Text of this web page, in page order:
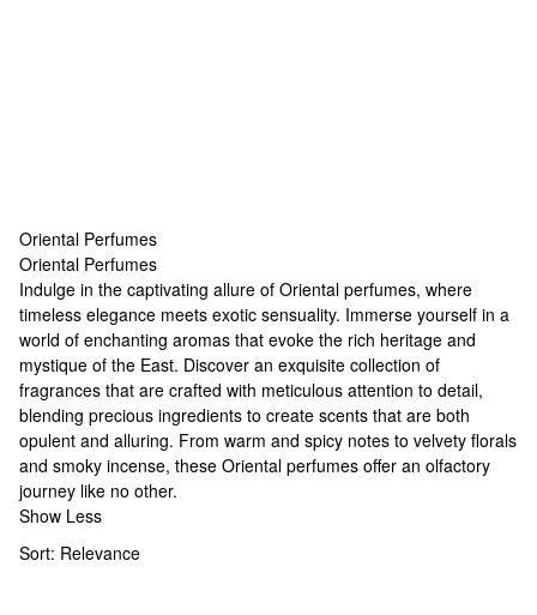
Oriental Perfumes
Oriental Perfumes
Oriental Perfumes
Indulge in the captivating allure of Oriental perfumes, where
timeless elegance meets exotic sensuality. Immerse yourself in a
world of enchanting aromas that evoke the rich heritage and
mystique of the East. Discover an exquisite collection of
fragrances that are crafted with meticulous attention to detail,
blending precious ingredients to create scents that are both
opulent and alluring. From warm and spicy notes to velvety florals
and smoky incense, these Oriental perfumes offer an olfactory
journey like no other.
Show Less
Sort: Relevance